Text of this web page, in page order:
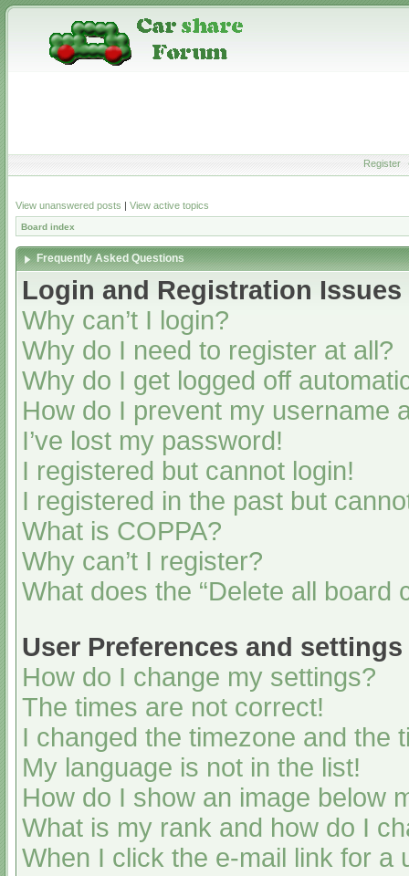
Register
View unanswered posts | View active topics
Board index
Frequently Asked Questions
Login and Registration Issues
Why can’t I login?
Why do I need to register at all?
Why do I get logged off
How do I prevent my username
I’ve lost my password!
I registered but cannot login!
I registered in the past but
What is COPPA?
Why can’t I register?
What does the “Delete all board
User Preferences and settings
How do I change my settings?
The times are not correct!
I changed the timezone and the
My language is not in the list!
How do I show an image below
What is my rank and how do I
When I click the e-mail link for a